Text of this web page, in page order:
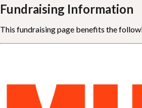
Fundraising Information
This fundraising page benefits the